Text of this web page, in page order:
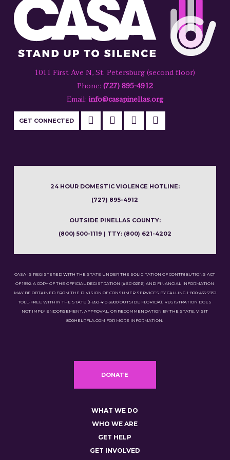
1011 First Ave N, St. Petersburg (second floor)
Phone: (727) 895-4912
Email: info@casapinellas.org
GET CONNECTED
24 HOUR DOMESTIC VIOLENCE HOTLINE:
(727) 895-4912
OUTSIDE PINELLAS COUNTY:
(800) 500-1119 | TTY: (800) 621-4202
CASA IS REGISTERED WITH THE STATE UNDER THE SOLICITATION OF CONTRIBUTIONS ACT
OF 1992. A COPY OF THE OFFICIAL REGISTRATION (#SC-02116) AND FINANCIAL INFORMATION
MAY BE OBTAINED FROM THE DIVISION OF CONSUMER SERVICES BY CALLING 1-800-435-7352
TOLL-FREE WITHIN THE STATE (1-850-410-3800 OUTSIDE FLORIDA). REGISTRATION DOES
NOT IMPLY ENDORSEMENT, APPROVAL, OR RECOMMENDATION BY THE STATE. VISIT
800HELPFLA.COM FOR MORE INFORMATION.
DONATE
WHAT WE DO
WHO WE ARE
GET HELP
GET INVOLVED